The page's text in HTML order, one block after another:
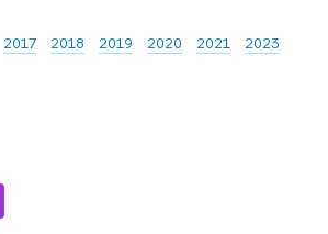
2017 2018 2019 2020 2021
2023